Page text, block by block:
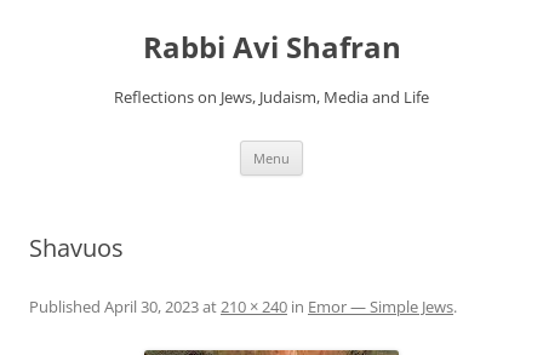
Rabbi Avi Shafran
Reflections on Jews, Judaism, Media and Life
Menu
Shavuos
Published April 30, 2023at210 × 240 in Emor — Simple Jews.